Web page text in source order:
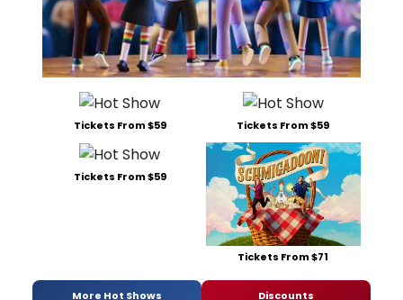
Tickets From $59 Tickets From $59
Tickets From $59
Tickets From $71
More Hot Shows Discounts